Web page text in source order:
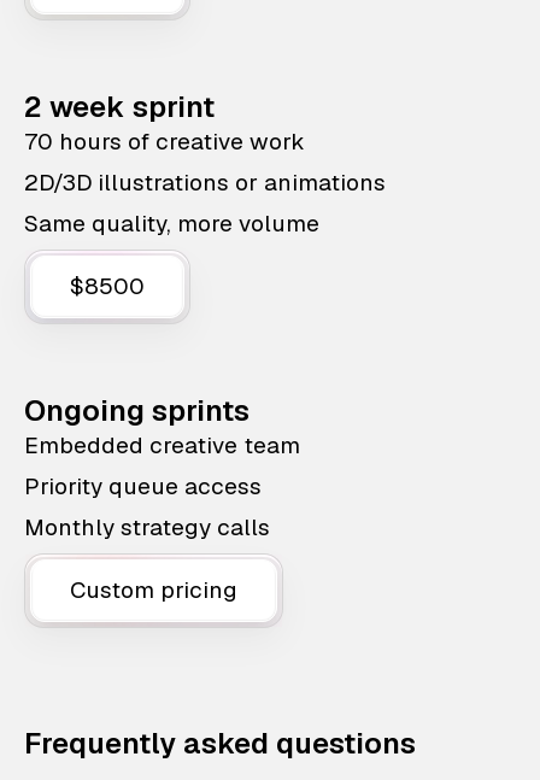
2 week sprint
70 hours of creative work
2D/3D illustrations or animations
Same quality, more volume
$8500
Ongoing sprints
Embedded creative team
Priority queue access
Monthly strategy calls
Custom pricing
Frequently asked questions